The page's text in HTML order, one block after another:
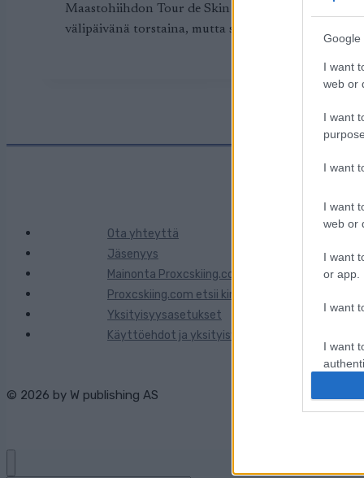
Google
I want
web or
I want
I want
I want
web or
I want
or app.
I want
I want
Maastohiihdon Tour de Skin rasitus karsii
välipäivänä torstaina, mutta syy oli iloinen, valinta
Ota yhteyttä
Jäsenyys
Mainonta Proxcskiing.com
Proxcskiing.com etsii kirjoittajaa
Yksityisyysasetukset
Käyttöehdot ja yksityisyysasetukset
© 2026 by W publishing AS